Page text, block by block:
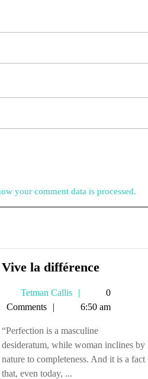
your comment data is processed.
Vive la différenceVive
différence
Tetman Callis
Tetman
Callis
0
Comments
6:50 am
“Perfection is a masculine
desideratum, while woman inclines by
nature to completeness. And it is a fact
that, even today, ...